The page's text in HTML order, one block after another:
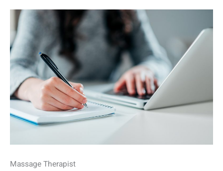
Massage Therapist